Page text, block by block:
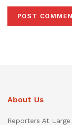
About Us
Reporters At